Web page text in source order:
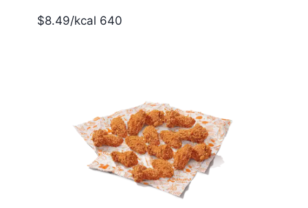
$8.49/kcal 640